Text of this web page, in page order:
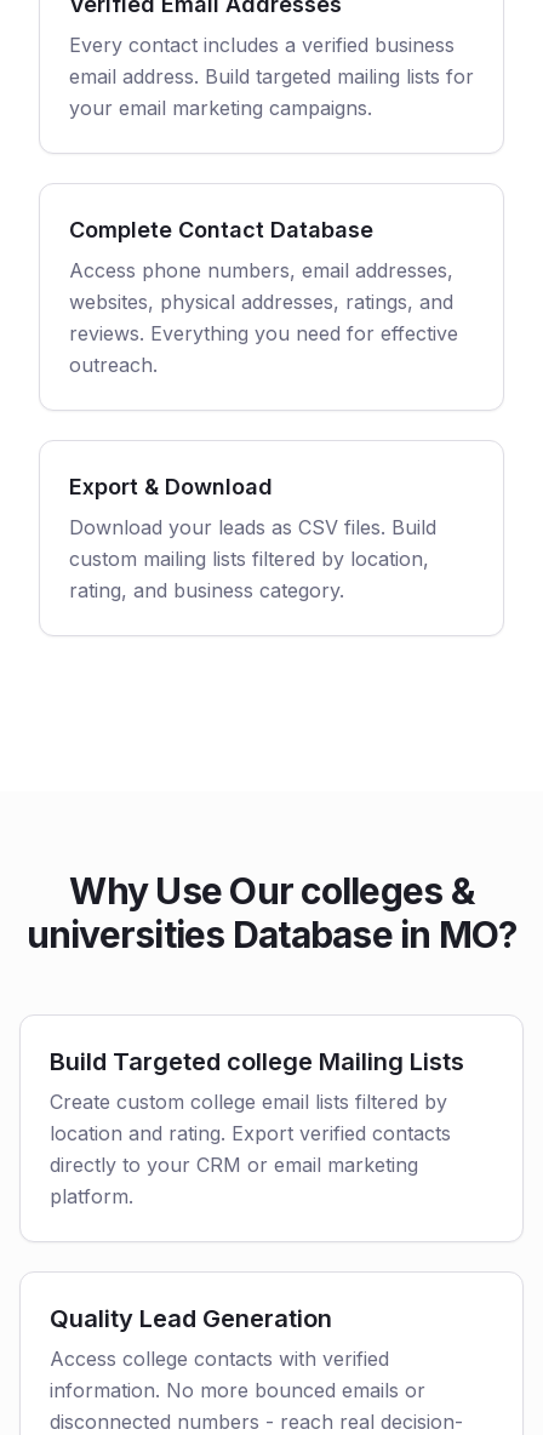
Every contact includes a verified business
email address. Build targeted mailing lists for
your email marketing campaigns.
Complete Contact Database
Access phone numbers, email addresses,
websites, physical addresses, ratings, and
reviews. Everything you need for effective
outreach.
Export & Download
Download your leads as CSV files. Build
custom mailing lists filtered by location,
rating, and business category.
Why Use Our colleges &
universities Database in MO?
Build Targeted college Mailing Lists
Create custom college email lists filtered by
location and rating. Export verified contacts
directly to your CRM or email marketing
platform.
Quality Lead Generation
Access college contacts with verified
information. No more bounced emails or
disconnected numbers - reach real decision-